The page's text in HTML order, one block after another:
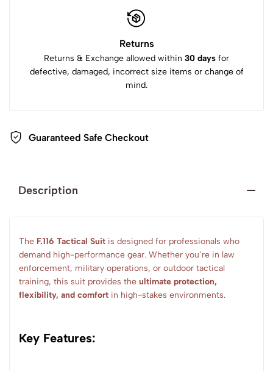
Returns
Returns & Exchange allowed within 30 days for
defective, damaged, incorrect size items or change of
mind.
Guaranteed Safe Checkout
Description
The F.116 Tactical Suit is designed for professionals who
demand high-performance gear. Whether you’re in law
enforcement, military operations, or outdoor tactical
training, this suit provides the ultimate protection,
flexibility, and comfort in high-stakes environments.
Key Features: